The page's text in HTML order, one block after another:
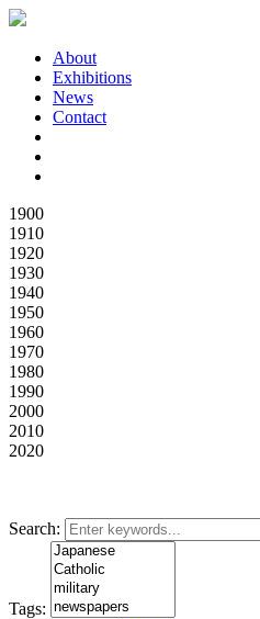
About
Exhibitions
News
Contact
1900
1910
1920
1930
1940
1950
1960
1970
1980
1990
2000
2010
2020
Search:
Tags: